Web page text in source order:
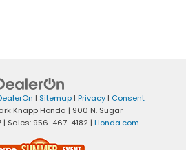
| Sitemap | Privacy | Consent
Knapp Honda | 900 N. Sugar
| Sales: 956-467-4182 | Honda.com